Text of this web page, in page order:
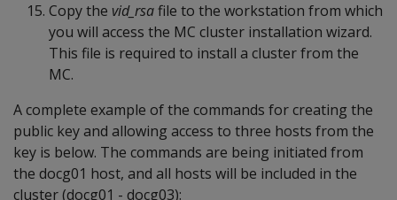
Copy the vid_rsafile to the workstation from which
you will access the MC cluster installation wizard.
This file is required to install a cluster from the
MC.
A complete example of the commands for creating the
public key and allowing access to three hosts from the
key is below. The commands are being initiated from
the docg01 host, and all hosts will be included in the
cluster (docg01 - docg03):